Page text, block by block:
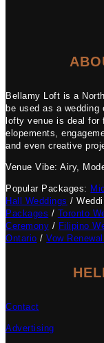
Bellamy Loft is a
be used as a
lofty venue is deal for
elopements,
and even creative
Venue Vibe: Airy,
Popular Packages:
Hall Weddings /
Packages / Toronto
Ceremony / Filipino
Ontario /Vow
Contact
Advertising